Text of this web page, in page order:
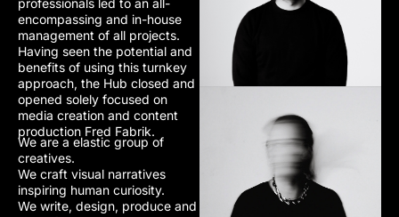
encompassing and in-house
management of all projects.
Having seen the potential and
benefits of using this turnkey
approach, the Hub closed and
opened solely focused on
media creation and content
production Fred Fabrik.
We are a elastic group of
creatives.
We craft visual narratives
inspiring human curiosity.
We write, design, produce and